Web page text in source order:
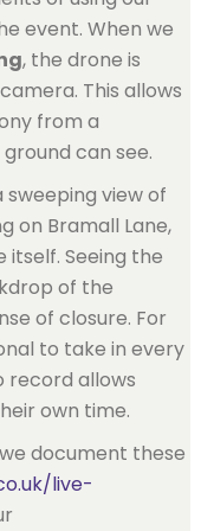
event. When we
, the drone is
This allows
from a
can see.
view of
on Bramall Lane,
Seeing the
of the
of closure. For
to take in every
record allows
own time.
document these
live-